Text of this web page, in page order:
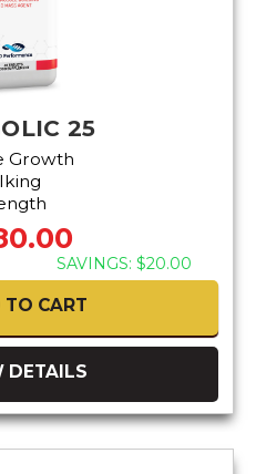
25
Growth
SAVINGS: $20.00
CART
DETAILS